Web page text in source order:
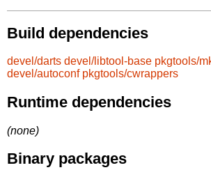
Build dependencies
devel/darts devel/libtool-base pkgtools/
devel/autoconf pkgtools/cwrappers
Runtime dependencies
(none)
Binary packages